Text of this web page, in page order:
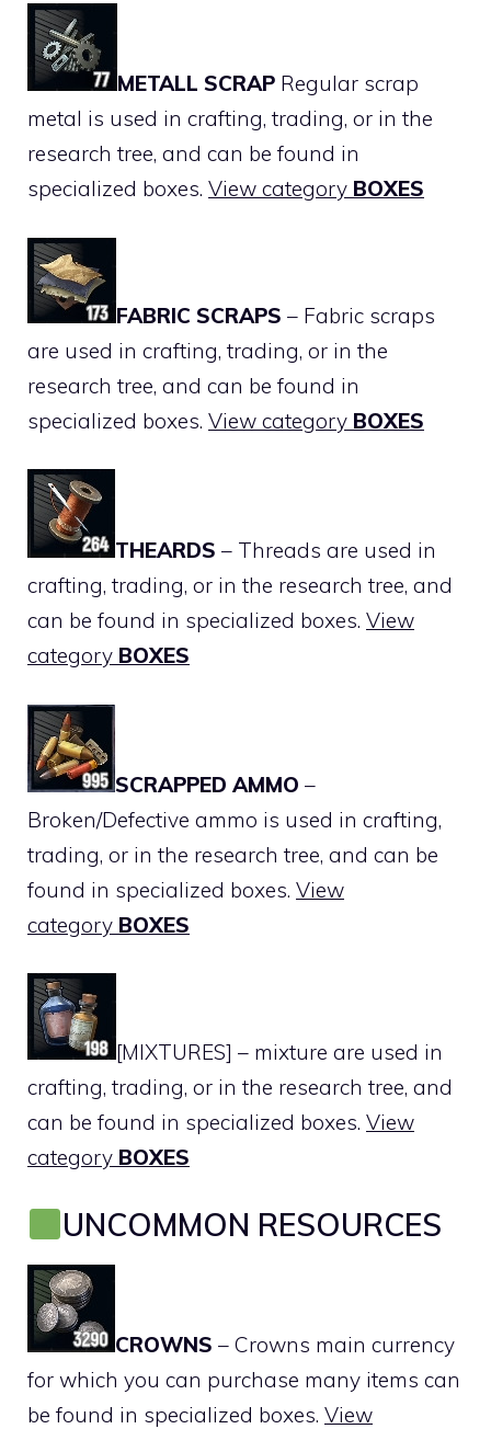
METALL SCRAP Regular scrap
metal is used in crafting, trading, or in the
research tree, and can be found in
specialized boxes. View category BOXES
FABRIC SCRAPS – Fabric scraps
are used in crafting, trading, or in the
research tree, and can be found in
specialized boxes. View category BOXES
THEARDS – Threads are used in
crafting, trading, or in the research tree, and
can be found in specialized boxes. View
category BOXES
SCRAPPED AMMO –
Broken/Defective ammo is used in crafting,
trading, or in the research tree, and can be
found in specialized boxes. View
category BOXES
[MIXTURES] – mixture are used in
crafting, trading, or in the research tree, and
can be found in specialized boxes. View
category BOXES
UNCOMMON RESOURCES
CROWNS – Crowns main currency
for which you can purchase many items can
be found in specialized boxes. View